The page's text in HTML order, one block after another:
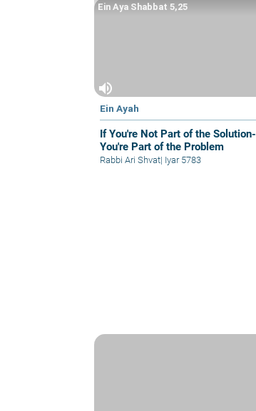
volume_up
Ein Ayah
If You're Not Part of the Solution-
You're Part of the Problem
Ein Aya Shabbat 5,25
Rabbi Ari Shvat| Iyar 5783